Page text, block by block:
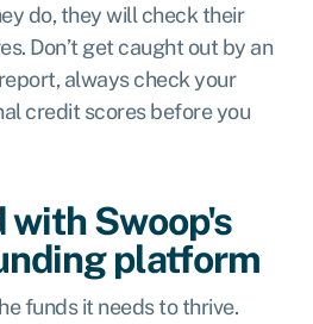
do, they will check their
Don’t get caught out by an
always check your
credit scores before you
with Swoop's
platform
funds it needs to thrive.